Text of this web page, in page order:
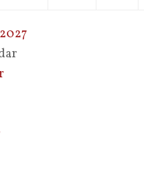
2027